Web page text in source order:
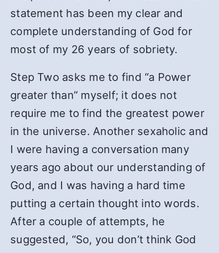
statement has been my clear and
complete understanding of God for
most of my 26 years of sobriety.
Step Two asks me to find “a Power
greater than” myself; it does not
require me to find the greatest power
in the universe. Another sexaholic and
I were having a conversation many
years ago about our understanding of
God, and I was having a hard time
putting a certain thought into words.
After a couple of attempts, he
suggested, “So, you don’t think God